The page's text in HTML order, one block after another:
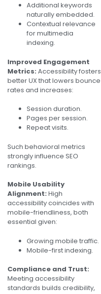
Additional keywords
naturally embedded.
Contextual relevance
for multimedia
indexing.
Improved Engagement
Metrics: Accessibility fosters
better UX that lowers bounce
rates and increases:
Session duration.
Pages per session.
Repeat visits.
Such behavioral metrics
strongly influence SEO
rankings.
Mobile Usability
Alignment: High
accessibility coincides with
mobile-friendliness, both
essential given:
Growing mobile traffic.
Mobile-first indexing.
Compliance and Trust:
Meeting accessibility
standards builds credibility,